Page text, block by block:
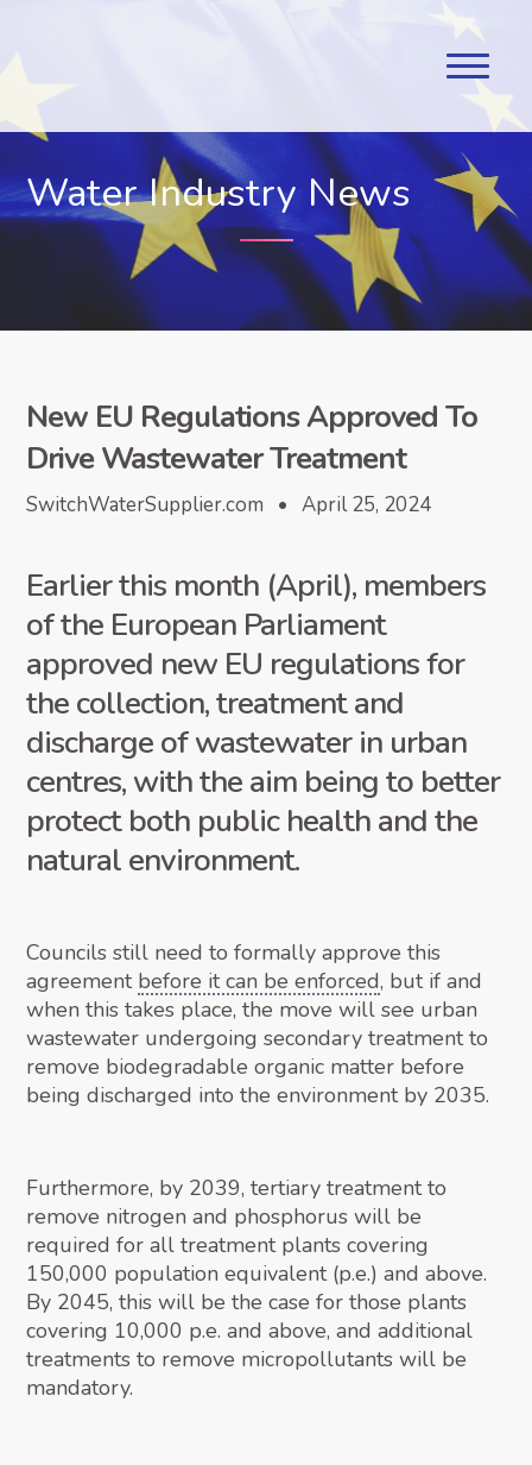
Water Industry News
New EU Regulations Approved To
Drive Wastewater Treatment
SwitchWaterSupplier.com • April 25, 2024
Earlier this month (April), members
of the European Parliament
approved new EU regulations for
the collection, treatment and
discharge of wastewater in urban
centres, with the aim being to better
protect both public health and the
natural environment.
Councils still need to formally approve this
agreement before it can be enforced, but if and
when this takes place, the move will see urban
wastewater undergoing secondary treatment to
remove biodegradable organic matter before
being discharged into the environment by 2035.
Furthermore, by 2039, tertiary treatment to
remove nitrogen and phosphorus will be
required for all treatment plants covering
150,000 population equivalent (p.e.) and above.
By 2045, this will be the case for those plants
covering 10,000 p.e. and above, and additional
treatments to remove micropollutants will be
mandatory.